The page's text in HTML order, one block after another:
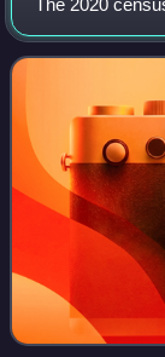
130,129. The
one of three